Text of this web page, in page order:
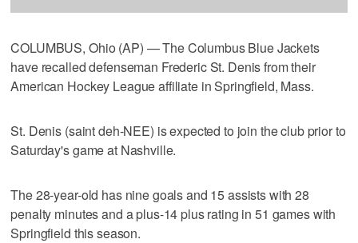
COLUMBUS, Ohio (AP) — The Columbus Blue Jackets
have recalled defenseman Frederic St. Denis from their
American Hockey League affiliate in Springfield, Mass.
St. Denis (saint deh-NEE) is expected to join the club prior to
Saturday's game at Nashville.
The 28-year-old has nine goals and 15 assists with 28
penalty minutes and a plus-14 plus rating in 51 games with
Springfield this season.